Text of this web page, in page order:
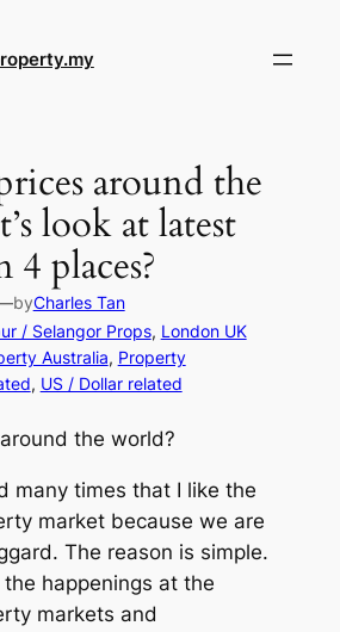
around the
look at latest
places?
byCharles Tan
/ Selangor Props, London UK
Australia, Property
, US / Dollar related
the world?
many times that I like the
market because we are
The reason is simple.
happenings at the
markets and